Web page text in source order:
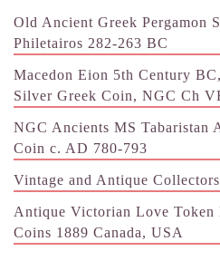
Old Ancient Greek Pergamon
Philetairos 282-263 BC
Macedon Eion 5th Century
Silver Greek Coin, NGC Ch
NGC Ancients MS Tabaristan
Coin c. AD 780-793
Vintage and Antique
Antique Victorian Love
Coins 1889 Canada, USA